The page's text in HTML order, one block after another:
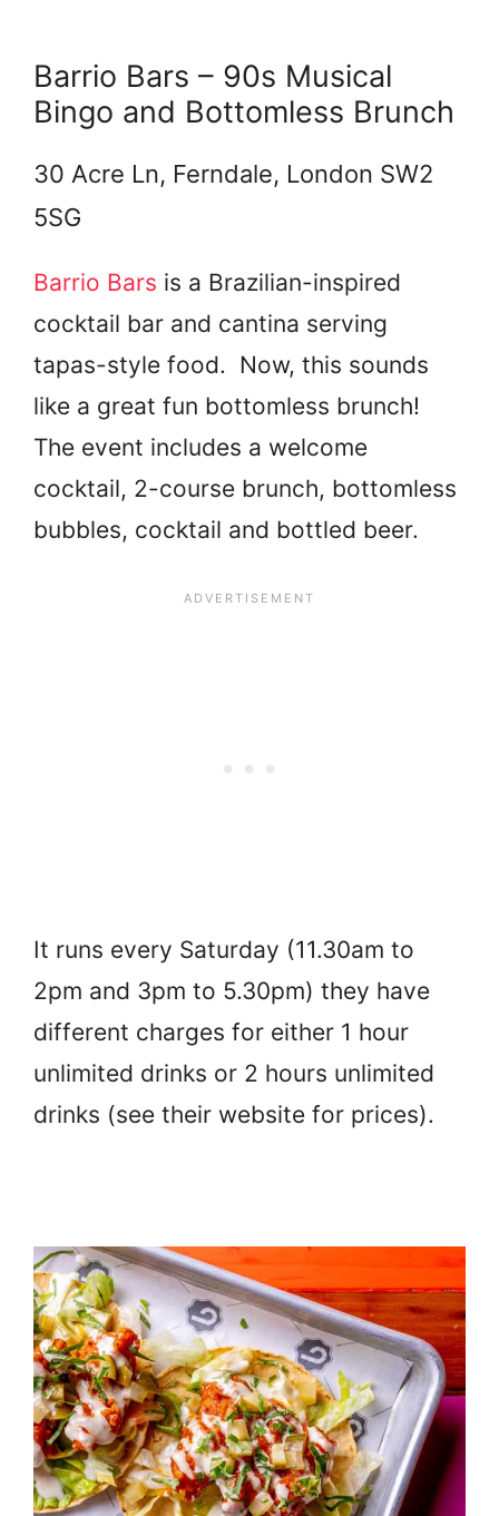
Barrio Bars – 90s Musical
Bingo and Bottomless Brunch
30 Acre Ln, Ferndale, London SW2
5SG
Barrio Bars is a Brazilian-inspired
cocktail bar and cantina serving
tapas-style food. Now, this sounds
like a great fun bottomless brunch!
The event includes a welcome
cocktail, 2-course brunch, bottomless
bubbles, cocktail and bottled beer.
It runs every Saturday (11.30am to
2pm and 3pm to 5.30pm) they have
different charges for either 1 hour
unlimited drinks or 2 hours unlimited
drinks (see their website for prices).